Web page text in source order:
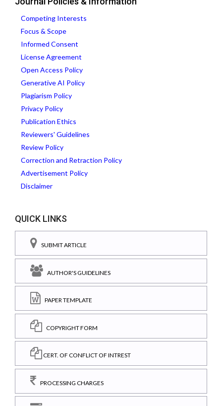
Competing Interests
Focus & Scope
Informed Consent
License Agreement
Open Access Policy
Generative AI Policy
Plagiarism Policy
Privacy Policy
Publication Ethics
Reviewers' Guidelines
Review Policy
Correction and Retraction Policy
Advertisement Policy
Disclaimer
QUICK LINKS
SUBMIT ARTICLE
AUTHOR'S GUIDELINES
PAPER TEMPLATE
COPYRIGHT FORM
CERT. OF CONFLICT OF INTREST
PROCESSING CHARGES